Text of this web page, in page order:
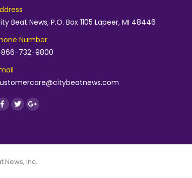
Beat News, P.O. Box 1105 Lapeer, MI 48446
Number
866-732-9800
us on:
Facebook
TwitterGoogle+
News, Inc.